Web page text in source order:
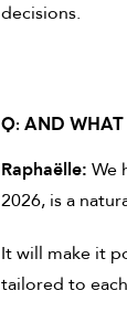
decisions.
Q: AND
Raphaëlle: We
2026, is a
It will make it
tailored to